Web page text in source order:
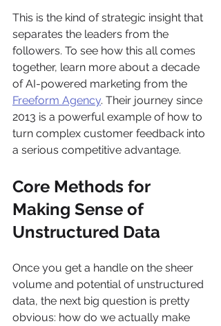
This is the kind of strategic insight that
separates the leaders from the
followers. To see how this all comes
together, learn more about a decade
of AI-powered marketing from the
Freeform Agency. Their journey since
2013 is a powerful example of how to
turn complex customer feedback into
a serious competitive advantage.
Core Methods for
Making Sense of
Unstructured Data
Once you get a handle on the sheer
volume and potential of unstructured
data, the next big question is pretty
obvious: how do we actually make